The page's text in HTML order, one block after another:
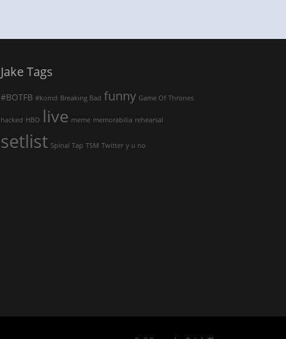
Jake Tags
#BOTFB #komd Breaking Bad funny Game Of Thrones
hacked HBO live meme memorabilia rehearsal
setlist Spinal Tap TSM Twitter y u no